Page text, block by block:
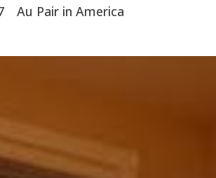
Au Pair in America